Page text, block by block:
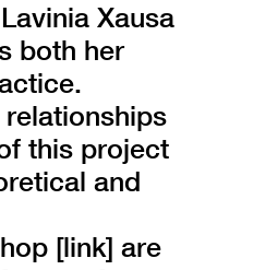
Xausa
both her
this project
and
[link] are